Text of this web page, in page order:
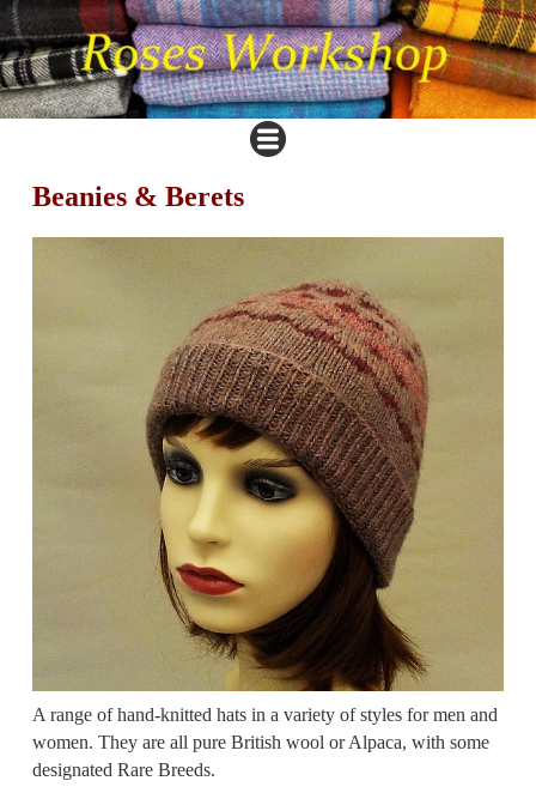
Beanies & Berets
A range of hand-knitted hats in a variety of styles for men and
women. They are all pure British wool or Alpaca, with some
designated Rare Breeds.